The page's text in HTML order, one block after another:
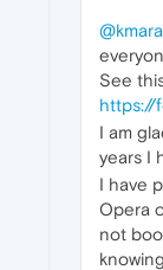
@kmara
See
https://
I am
years I
I have
Opera
not